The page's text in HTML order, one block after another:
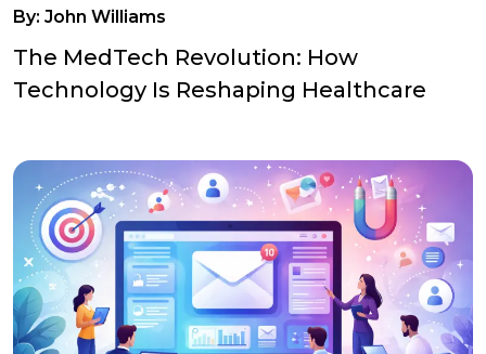
By: John Williams
The MedTech Revolution: How
Technology Is Reshaping Healthcare